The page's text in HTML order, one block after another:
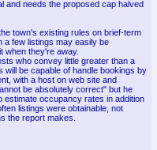
and needs the proposed cap halved
town's existing rules on brief-term
a few listings may easily be
when they're away.
who convey little greater than a
be capable of handle bookings by
with a host on web site and
be absolutely correct" but he
estimate occupancy rates in addition
listings were obtainable, not
the report makes.